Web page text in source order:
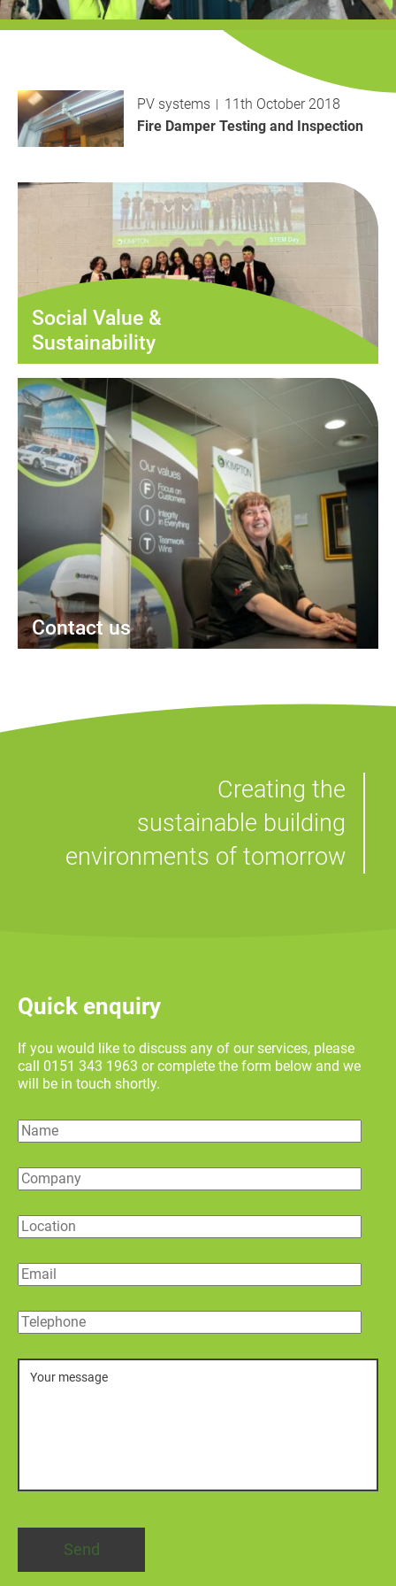
History
Decarbonisation
Case Studies
PV systems
11th October 2018
Fire Damper Testing and Inspection
Social Value &
Sustainability
Contact us
Creating the
sustainable building
environments of tomorrow
Quick enquiry
If you would like to discuss any of our services, please
call 0151 343 1963 or complete the form below and we
will be in touch shortly.
Name
Company
Location
Email
Telephone